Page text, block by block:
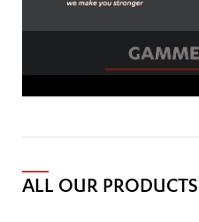
ALL OUR PRODUCTS